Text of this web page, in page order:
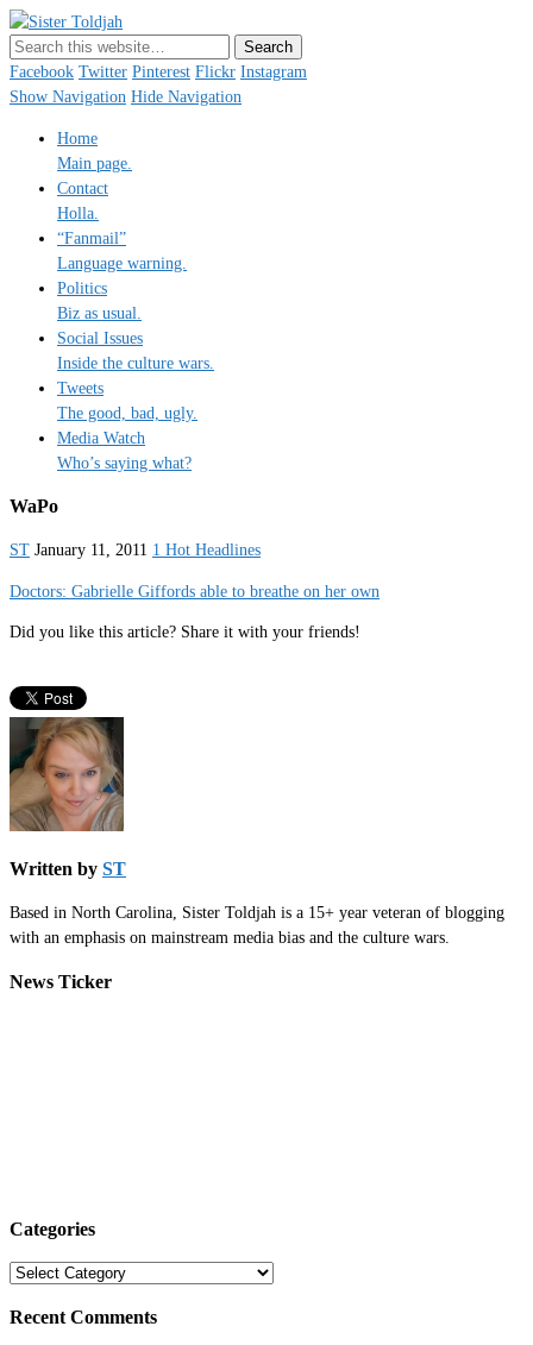
Just a blogger. Since 2003.
Facebook Twitter Pinterest Flickr Instagram
Show Navigation Hide Navigation
Home
Main page.
Contact
Holla.
“Fanmail”
Language warning.
Politics
Biz as usual.
Social Issues
Inside the culture wars.
Tweets
The good, bad, ugly.
Media Watch
Who’s saying what?
WaPo
ST January 11, 2011 1 Hot Headlines
Doctors: Gabrielle Giffords able to breathe on her own
Did you like this article? Share it with your friends!
Written by ST
Based in North Carolina, Sister Toldjah is a 15+ year veteran of blogging
with an emphasis on mainstream media bias and the culture wars.
News Ticker
Categories
Categories
Recent Comments